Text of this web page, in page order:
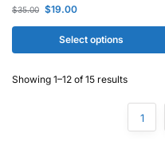
$35.00 $19.00
Select options
Showing 1–12 of 15 results
1